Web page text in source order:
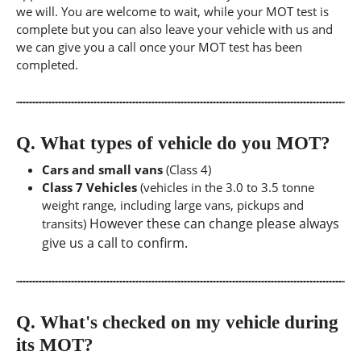
we will. You are welcome to wait, while your MOT test is
complete but you can also leave your vehicle with us and
we can give you a call once your MOT test has been
completed.
Q. What types of vehicle do you MOT?
Cars and small vans (Class 4)
Class 7 Vehicles (vehicles in the 3.0 to 3.5 tonne
weight range, including large vans, pickups and
transits) However these can change please always
give us a call to confirm.
Q. What's checked on my vehicle during
its MOT?